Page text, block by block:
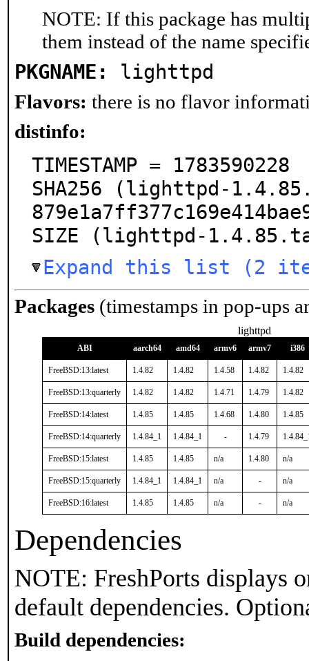
NOTE: If this package has
them instead of the name
PKGNAME: lighttpd
Flavors: there is no flavor
distinfo:
TIMESTAMP = 1783590228
SHA256 (lighttpd-
SIZE (lighttpd-
Expand this list (2
Packages (timestamps in pop-ups
lighttpd
ABI aarch64 amd64 armv6 armv7 i386
FreeBSD:13:latest 1.4.82 1.4.82 1.4.58 1.4.82 1.4.82
FreeBSD:13:quarterly 1.4.82 1.4.82 1.4.71 1.4.79 1.4.82
FreeBSD:14:latest 1.4.85 1.4.85 1.4.68 1.4.80 1.4.85
FreeBSD:14:quarterly 1.4.84_1 1.4.84_1 - 1.4.79
FreeBSD:15:latest 1.4.85 1.4.85 n/a 1.4.80 n/a
FreeBSD:15:quarterly 1.4.84_1 1.4.84_1 n/a - n/a
FreeBSD:16:latest 1.4.85 1.4.85 n/a - n/a
Dependencies
NOTE: FreshPorts displays
default dependencies.
Build dependencies: